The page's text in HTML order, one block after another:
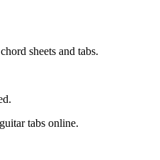
sheets and tabs.
tabs online.